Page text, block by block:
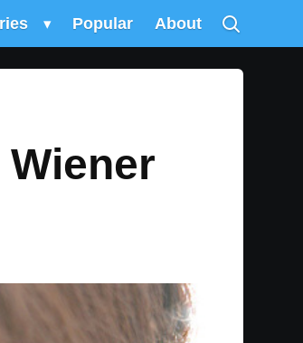
▾ Popular About